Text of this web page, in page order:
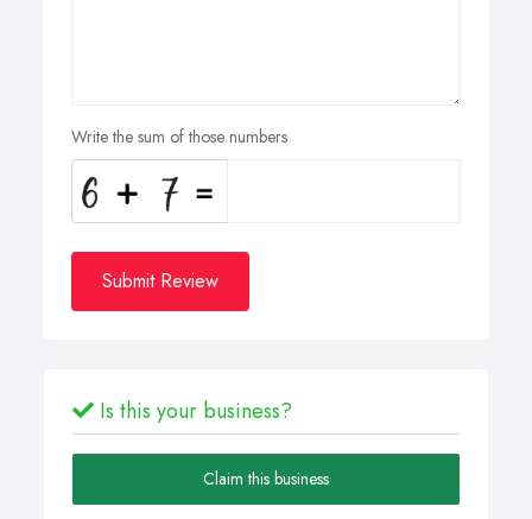
Write the sum of those numbers
Submit Review
Is this your business?
Claim this business